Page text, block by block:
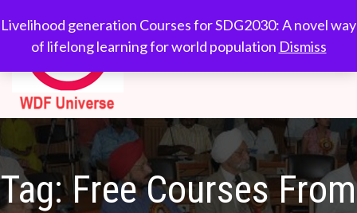
Livelihood generation Courses for SDG2030: A novel way
of lifelong learning for world population Dismiss
to
content
WDF
Universe
Courses for
SDG2030: A novel
population
Tag:Free Courses From